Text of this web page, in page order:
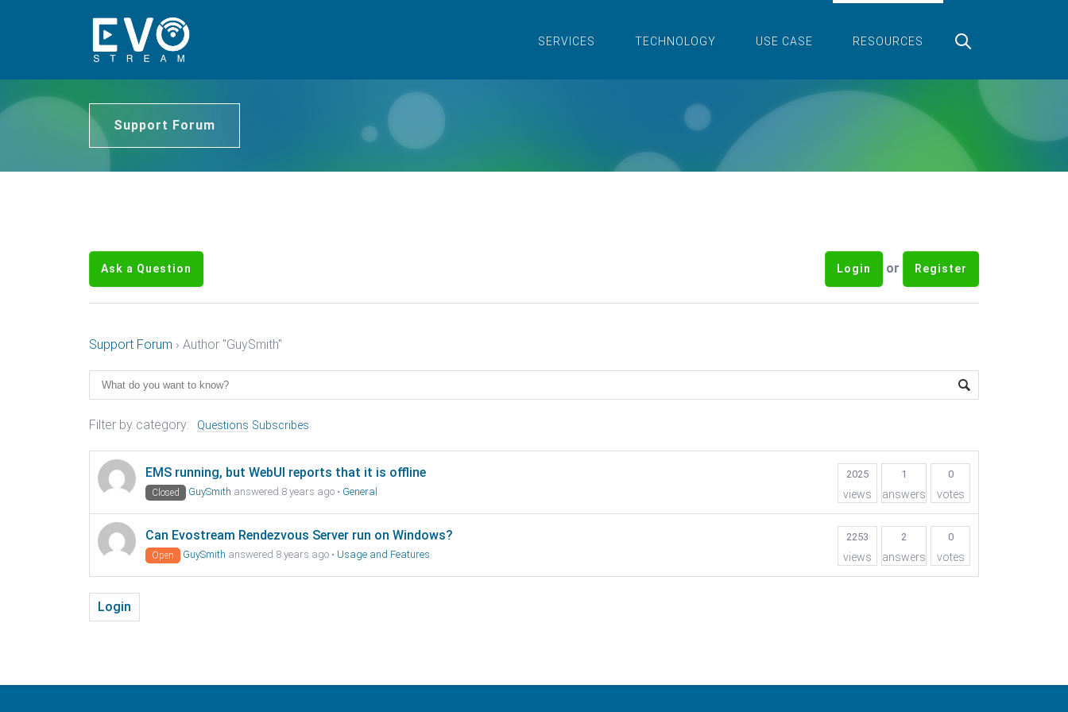
SERVICES TECHNOLOGY USE CASE RESOURCES
Support Forum
Ask a Question Login or Register
Support Forum › Author "GuySmith"
Filter by category: Questions Subscribes
EMS running, but WebUI reports that it is offline
Closed GuySmith answered 8 years ago • General
2025
views
1
answers
0
votes
Can Evostream Rendezvous Server run on Windows?
Open GuySmith answered 8 years ago • Usage and Features
2253
views
2
answers
0
votes
Login